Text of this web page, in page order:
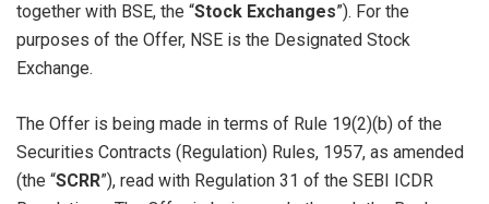
together with BSE, the “Stock Exchanges”). For the
purposes of the Offer, NSE is the Designated Stock
Exchange.
The Offer is being made in terms of Rule 19(2)(b) of the
Securities Contracts (Regulation) Rules, 1957, as amended
(the “SCRR”), read with Regulation 31 of the SEBI ICDR